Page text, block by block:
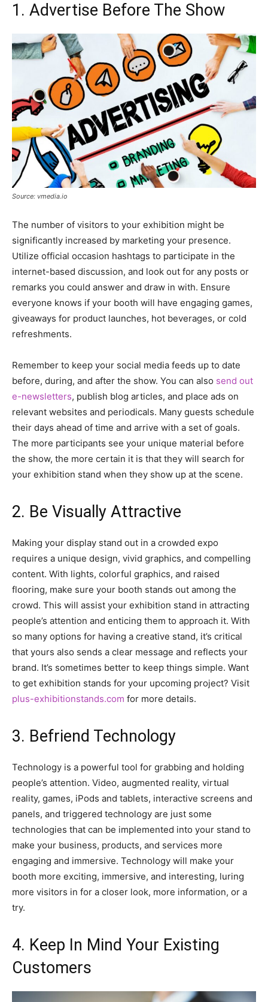
1. Advertise Before The Show
Source: vmedia.io
The number of visitors to your exhibition might be
significantly increased by marketing your presence.
Utilize official occasion hashtags to participate in the
internet-based discussion, and look out for any posts or
remarks you could answer and draw in with. Ensure
everyone knows if your booth will have engaging games,
giveaways for product launches, hot beverages, or cold
refreshments.
Remember to keep your social media feeds up to date
before, during, and after the show. You can also send out
e-newsletters, publish blog articles, and place ads on
relevant websites and periodicals. Many guests schedule
their days ahead of time and arrive with a set of goals.
The more participants see your unique material before
the show, the more certain it is that they will search for
your exhibition stand when they show up at the scene.
2. Be Visually Attractive
Making your display stand out in a crowded expo
requires a unique design, vivid graphics, and compelling
content. With lights, colorful graphics, and raised
flooring, make sure your booth stands out among the
crowd. This will assist your exhibition stand in attracting
people’s attention and enticing them to approach it. With
so many options for having a creative stand, it’s critical
that yours also sends a clear message and reflects your
brand. It’s sometimes better to keep things simple. Want
to get exhibition stands for your upcoming project? Visit
plus-exhibitionstands.com for more details.
3. Befriend Technology
Technology is a powerful tool for grabbing and holding
people’s attention. Video, augmented reality, virtual
reality, games, iPods and tablets, interactive screens and
panels, and triggered technology are just some
technologies that can be implemented into your stand to
make your business, products, and services more
engaging and immersive. Technology will make your
booth more exciting, immersive, and interesting, luring
more visitors in for a closer look, more information, or a
try.
4. Keep In Mind Your Existing
Customers